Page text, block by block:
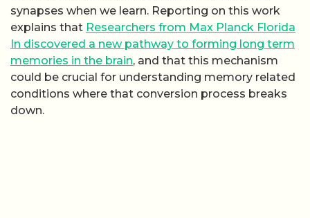
synapses when we learn. Reporting on this work
explains that Researchers from Max Planck Florida
In discovered a new pathway to forming long term
memories in the brain, and that this mechanism
could be crucial for understanding memory related
conditions where that conversion process breaks
down.